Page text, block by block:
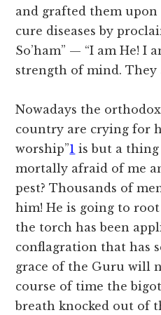
and grafted them
cure diseases by
So’ham” — “I am He! I
strength of mind.
Nowadays the
country are crying for
worship”1 is but a thing
mortally afraid of me
pest? Thousands of
him! He is going to
the torch has been
conflagration that has
grace of the Guru will
course of time the
breath knocked out of